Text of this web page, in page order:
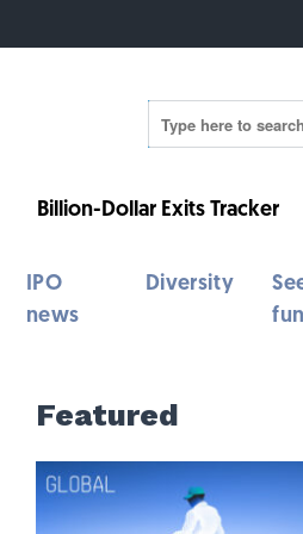
Billion-Dollar Exits Tracker
IPO
news
Diversity
Featured